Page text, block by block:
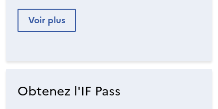
Voir plus
Obtenez l'IF Pass